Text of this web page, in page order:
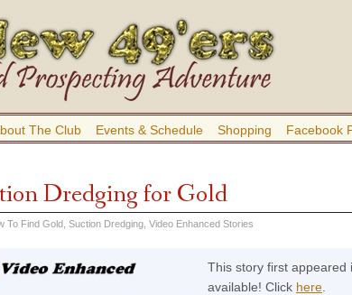
The Club Events & Schedule Shopping Facebook
Dredging for Gold
To Find Gold Suction Dredging Video Enhanced Stories
This story first appeared
available! Click here